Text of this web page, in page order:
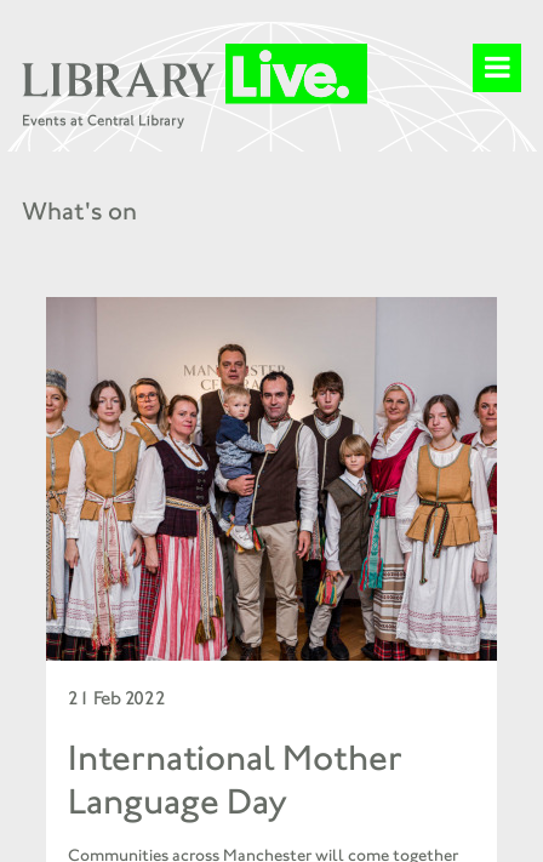
What's on
21 Feb 2022
International Mother
Language Day
Communities across Manchester will come together